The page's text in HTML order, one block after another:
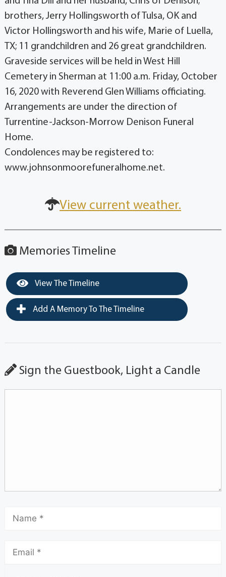
brothers, Jerry Hollingsworth of Tulsa, OK and
Victor Hollingsworth and his wife, Marie of Luella,
TX; 11 grandchildren and 26 great grandchildren.
Graveside services will be held in West Hill
Cemetery in Sherman at 11:00 a.m. Friday, October
16, 2020 with Reverend Glen Williams officiating.
Arrangements are under the direction of
Turrentine-Jackson-Morrow Denison Funeral
Home.
Condolences may be registered to:
www.johnsonmoorefuneralhome.net.
View current weather.
Memories Timeline
View The Timeline
Add A Memory To The Timeline
Sign the Guestbook, Light a Candle